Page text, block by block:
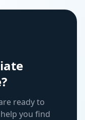
ready to
you find